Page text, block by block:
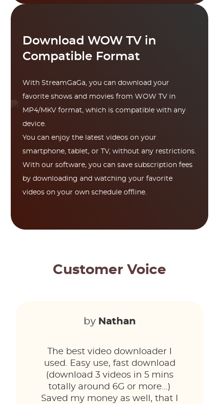
Download WOW TV in
Compatible Format
With StreamGaGa, you can download your
favorite shows and movies from WOW TV in
MP4/MKV format, which is compatible with any
device.
You can enjoy the latest videos on your
smartphone, tablet, or TV, without any restrictions.
With our software, you can save subscription fees
by downloading and watching your favorite
videos on your own schedule offline.
Customer Voice
by Nathan
The best video downloader I
used. Easy use, fast download
(download 3 videos in 5 mins
totally around 6G or more...)
Saved my money as well, that I